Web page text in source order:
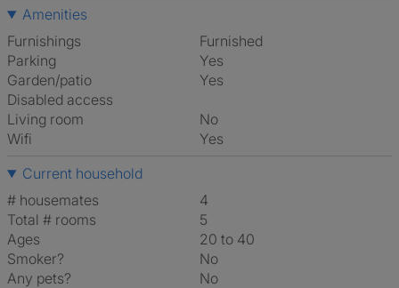
Amenities
Furnishings
Furnished
Parking
Yes
Garden/patio
Yes
Disabled access
Living room
No
Wifi
Yes
Current household
# housemates
4
Total # rooms
5
Ages
20 to 40
Smoker?
No
Any pets?
No